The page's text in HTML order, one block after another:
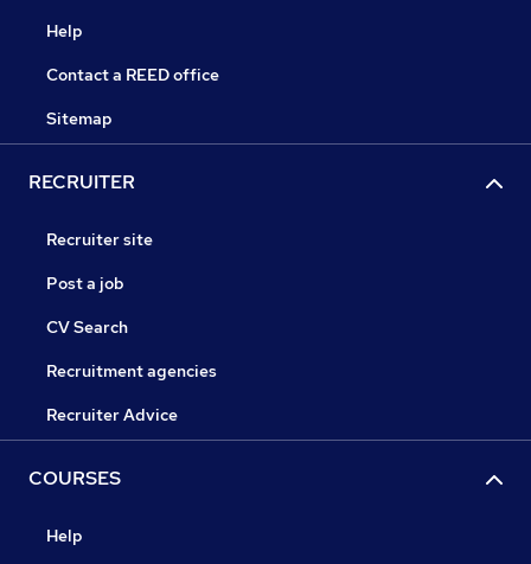
Help
Contact a REED office
Sitemap
RECRUITER
Recruiter site
Post a job
CV Search
Recruitment agencies
Recruiter Advice
COURSES
Help